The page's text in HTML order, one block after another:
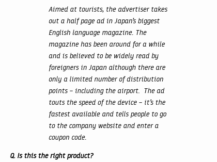
Aimed at tourists, the advertiser takes
out a half page ad in Japan’s biggest
English language magazine. The
magazine has been around for a while
and is believed to be widely read by
foreigners in Japan although there are
only a limited number of distribution
points – including the airport. The ad
touts the speed of the device – it’s the
fastest available and tells people to go
to the company website and enter a
coupon code.
Q. Is this the right product?